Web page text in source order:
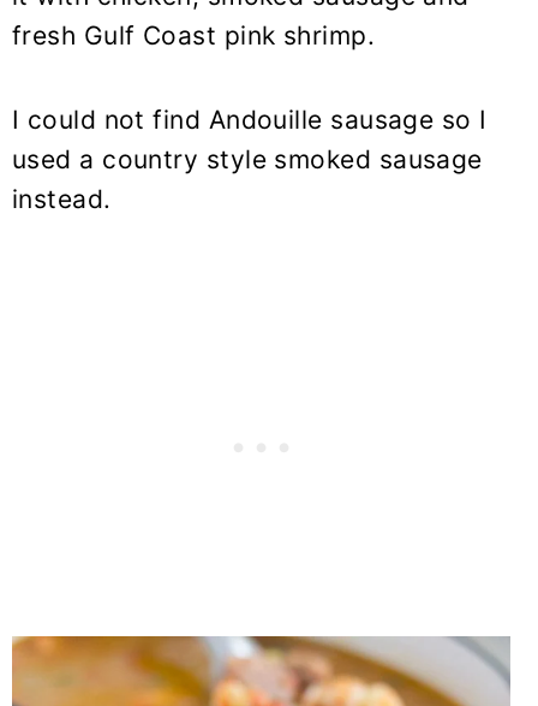
fresh Gulf Coast pink shrimp.
I could not find Andouille sausage so I
used a country style smoked sausage
instead.